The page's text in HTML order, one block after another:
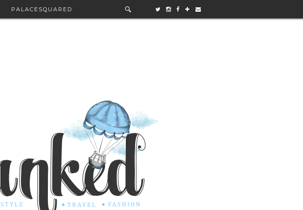
PALACESQUARED